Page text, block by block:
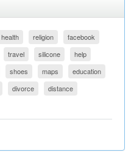
health religion
facebook
travel silicone
help
shoes maps
education
divorce
distance